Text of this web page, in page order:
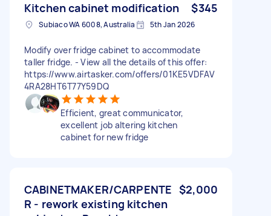
Kitchen cabinet modification $345
Subiaco WA 6008, Australia 5th Jan 2026
Modify over fridge cabinet to accommodate
taller fridge. - View all the details of this offer:
https://www.airtasker.com/offers/01KE5VDFAV
4RA28HT6T77Y59DQ
Efficient, great communicator,
excellent job altering kitchen
cabinet for new fridge
CABINETMAKER/CARPENTE
R - rework existing kitchen
$2,000